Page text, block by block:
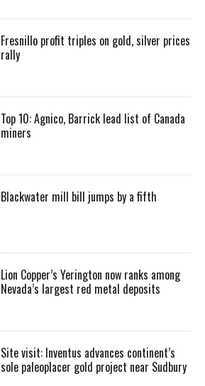
Fresnillo profit triples on gold, silver prices
rally
Top 10: Agnico, Barrick lead list of Canada
miners
Blackwater mill bill jumps by a fifth
Lion Copper’s Yerington now ranks among
Nevada’s largest red metal deposits
Site visit: Inventus advances continent’s
sole paleoplacer gold project near Sudbury